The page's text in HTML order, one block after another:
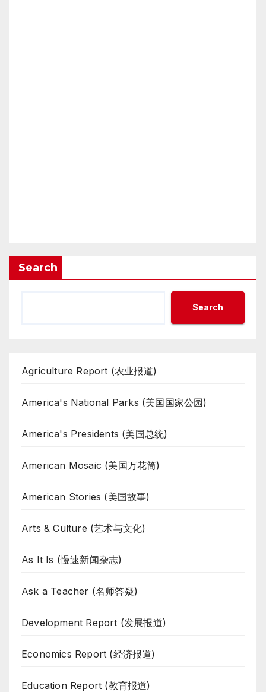
Search
Search
Agriculture Report (农业报道)
America's National Parks (美国国家公园)
America's Presidents (美国总统)
American Mosaic (美国万花筒)
American Stories (美国故事)
Arts & Culture (艺术与文化)
As It Is (慢速新闻杂志)
Ask a Teacher (名师答疑)
Development Report (发展报道)
Economics Report (经济报道)
Education Report (教育报道)